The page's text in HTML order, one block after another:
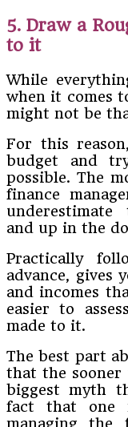
5. Draw a
to it
While
when it comes
might not be
For this
budget and
possible. The
finance
and up in the
Practically
advance, gives
and incomes
easier to
made to it.
The best part
that the
biggest myth
fact that one
managing the